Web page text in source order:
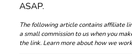
ASAP.
The following article contains affiliate
a small commission to us when you
the link. Learn more about how we